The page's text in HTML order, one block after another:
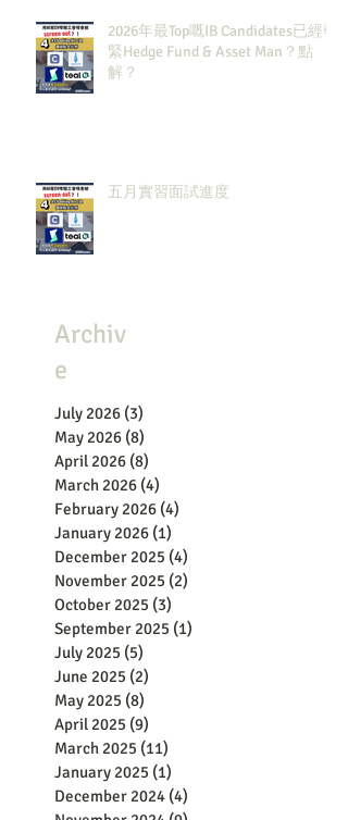
2026年最Top嘅IB Candidates已經報
緊Hedge Fund & Asset Man？點
解？
五月實習面試進度
Archiv
e
July 2026 (3)
May 2026 (8)
April 2026 (8)
March 2026 (4)
February 2026 (4)
January 2026 (1)
December 2025 (4)
November 2025 (2)
October 2025 (3)
September 2025 (1)
July 2025 (5)
June 2025 (2)
May 2025 (8)
April 2025 (9)
March 2025 (11)
January 2025 (1)
December 2024 (4)